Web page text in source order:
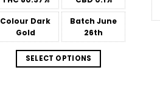
Colour Dark
Gold
Batch June
26th
SELECT OPTIONS